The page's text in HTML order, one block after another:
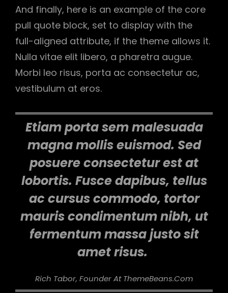
And finally, here is an example of the core
pull quote block, set to display with the
full-aligned attribute, if the theme allows it.
Nulla vitae elit libero, a pharetra augue.
Morbi leo risus, porta ac consectetur ac,
vestibulum at eros.
Etiam porta sem malesuada
magna mollis euismod. Sed
posuere consectetur est at
lobortis. Fusce dapibus, tellus
ac cursus commodo, tortor
mauris condimentum nibh, ut
fermentum massa justo sit
amet risus.
Rich Tabor, Founder At ThemeBeans.com